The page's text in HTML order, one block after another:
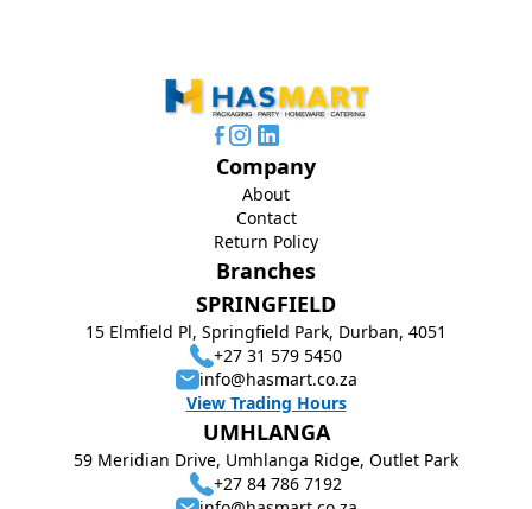
Branches
SPRINGFIELD
15 Elmfield Pl, Springfield Park, Durban, 4051
+27 31 579 5450
info@hasmart.co.za
View Trading Hours
UMHLANGA
59 Meridian Drive, Umhlanga Ridge, Outlet Park
+27 84 786 7192
Company
About
Contact
Return Policy